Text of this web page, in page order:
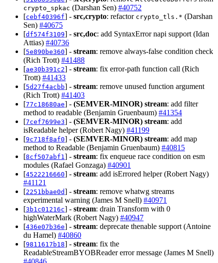
crypto_spkac (Darshan Sen) #40752
[cebf40396f] - src,crypto: refactor crypto_tls.* (Darshan
Sen) #40675
[df574f3109] - src,doc: add SyntaxError napi support (Idan
Attias) #40736
[5e890be360] - stream: remove always-false condition check
(Rich Trott) #41488
[ae30b391c2] - stream: fix error-path function call (Rich
Trott) #41433
[5d27f4acbb] - stream: remove unused function argument
(Rich Trott) #41403
[77c18680ae] - (SEMVER-MINOR) stream: add filter
method to readable (Benjamin Gruenbaum) #41354
[7cef7699e3] - (SEMVER-MINOR) stream: add
isReadable helper (Robert Nagy) #41199
[9c718f8af0] - (SEMVER-MINOR) stream: add map
method to Readable (Benjamin Gruenbaum) #40815
[8cf507abf1] - stream: fix enqueue race condition on esm
modules (Rafael Gonzaga) #40901
[4522216660] - stream: add isErrored helper (Robert Nagy)
#41121
[2251bbae0d] - stream: remove whatwg streams
experimental warning (James M Snell) #40971
[3b1c01216c] - stream: drain Transform with 0
highWaterMark (Robert Nagy) #40947
[436e07b36e] - stream: deprecate thenable support (Antoine
du Hamel) #40860
[9811617b18] - stream: fix the
ReadableStreamBYOBReader error message (James M Snell)
#40846